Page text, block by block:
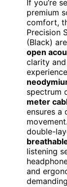
If you’re
premium
comfort,
Precision
(Black)
open
clarity
spectrum
meter
ensures a
double-
listening
and